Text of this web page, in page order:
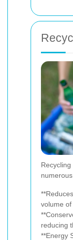
volume of
reducing
**Energy